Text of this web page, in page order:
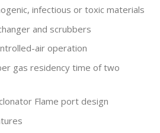
infectious or toxic materials
and scrubbers
air operation
gas residency time of two
Flame port design